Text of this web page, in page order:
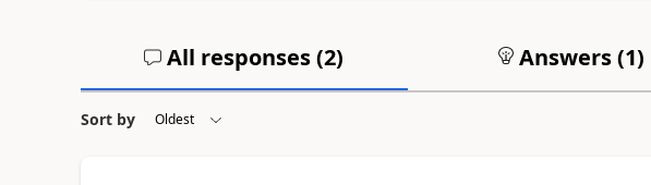
All responses (2) Answers (1)
Sort by